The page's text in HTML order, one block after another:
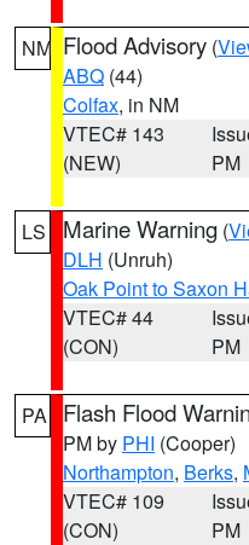
NM Flood Advisory (
ABQ (44)
Colfax, in NM
VTEC# 143
(NEW)
PM
LS Marine Warning (
DLH (Unruh)
Oak Point to Saxon
VTEC# 44
(CON)
PM
PA Flash Flood
PM by PHI (Cooper)
Northampton, Berks,
VTEC# 109
(CON)
PM